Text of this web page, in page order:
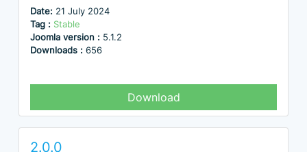
Date: 21 July 2024
Tag : Stable
Joomla version : 5.1.2
Downloads : 656
Download
2.0.0